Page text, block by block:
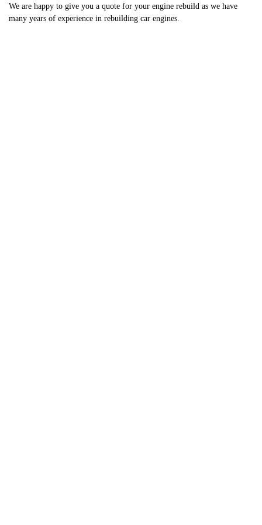
We are happy to give you a quote for your engine rebuild as we have
many years of experience in rebuilding car engines.